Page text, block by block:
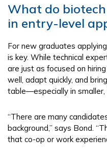
What do
in entry-level
For new graduates
is key. While technical
are just as focused on
well, adapt quickly, and
table—especially in
“There are many
background,” says Bond.
that co-op or work